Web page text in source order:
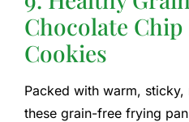
Chocolate
Cookies
Packed with warm,
these grain-free frying